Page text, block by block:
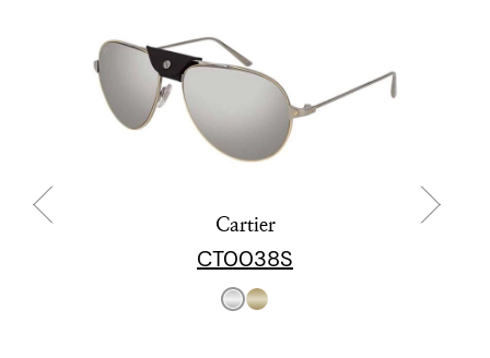
Cartier
CT0038S